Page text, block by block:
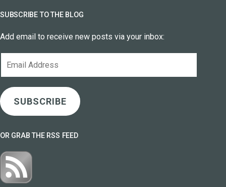
SUBSCRIBE TO THE BLOG
Add email to receive new posts via your inbox:
SUBSCRIBE
OR GRAB THE RSS FEED